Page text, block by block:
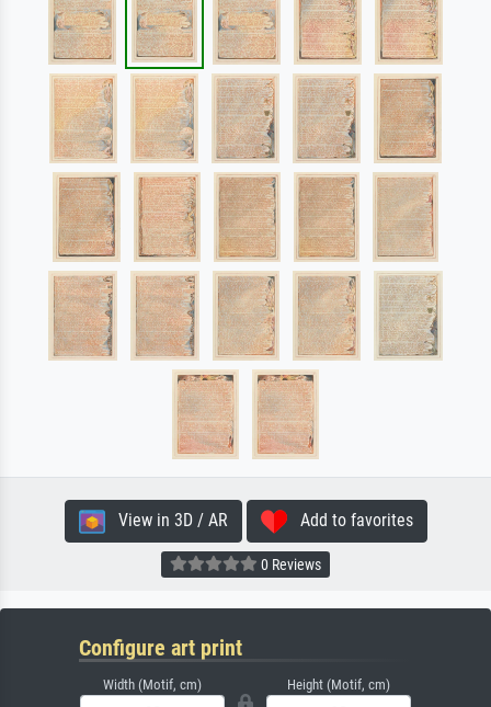
View in 3D / AR Add to favorites
0 Reviews
Configure art print
Width (Motif, cm) Height (Motif, cm)